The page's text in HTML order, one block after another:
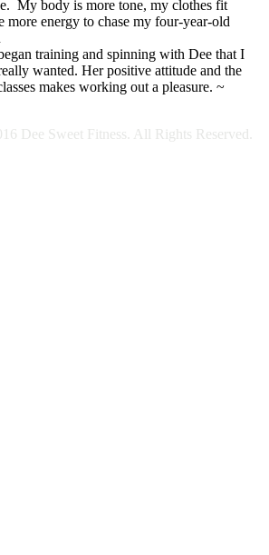
My body is more tone, my clothes fit
more energy to chase my four-year-old
training and spinning with Dee that I
wanted. Her positive attitude and the
makes working out a pleasure. ~
Dee Sweet Fitness. All Rights Reserved.